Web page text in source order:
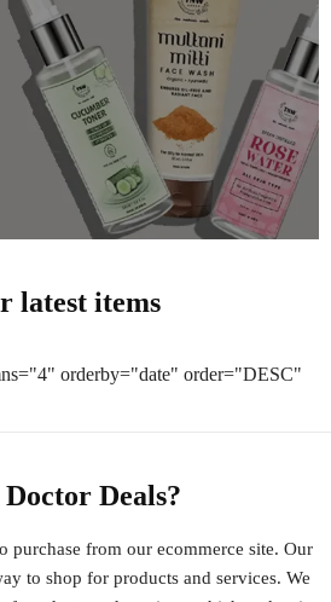
latest items
orderby="date" order="DESC"
Deals?
purchase from ourecommerce site. Our
to shop for products and services. We